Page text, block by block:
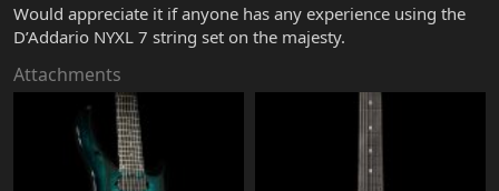
Would appreciate it if anyone has any experience using the
D’Addario NYXL 7 string set on the majesty.
Attachments